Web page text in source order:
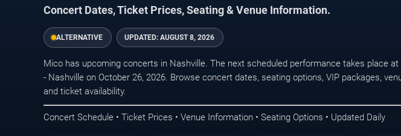
Concert Dates, Ticket Prices, Seating & Venue Information.
ALTERNATIVE UPDATED: AUGUST 8, 2026
Mico has upcoming concerts in Nashville. The next scheduled performance takes place at
- Nashville on October 26, 2026. Browse concert dates, seating options, VIP packages,
and ticket availability.
Concert Schedule • Ticket Prices • Venue Information • Seating Options • Updated Daily